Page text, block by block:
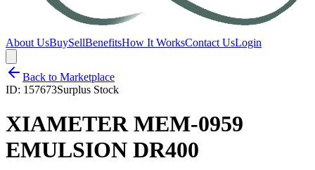
About UsBuySellBenefitsHow It WorksContact UsLogin
Back to Marketplace
ID: 157673Surplus Stock
XIAMETER MEM-0959
EMULSION DR400